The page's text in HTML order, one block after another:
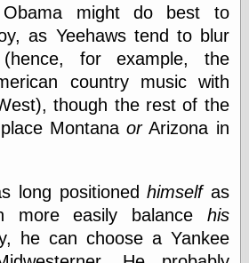
Comics and
Animation
Apocolyte's
World of Comics
Atomic Surgery
Cartoon Snap!
Cartoons, Model
Sheets, and Stuff
Obama might do best to
as Yeehaws tend to blur
for example, the
country music with
though the rest of the
MontanaorArizona in
long positionedhimselfas
more easily balance his
he can choose a Yankee